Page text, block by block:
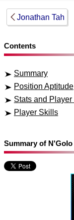
Jonathan Tah
Contents
Summary
Position Aptitude
Stats and
Player Skills
Summary of N'Golo